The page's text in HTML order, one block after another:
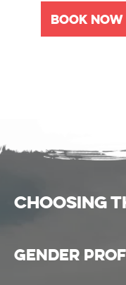
CHOOSING
Gender